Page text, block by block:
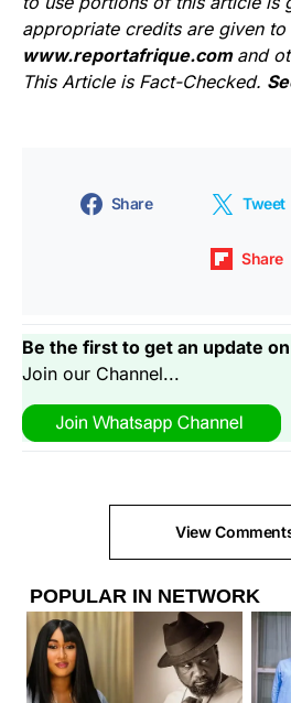
appropriate credits are given to
www.reportafrique.com and
This Article is Fact-Checked.
Share Tweet
Share
Be the first to get an update
Join our Channel...
View